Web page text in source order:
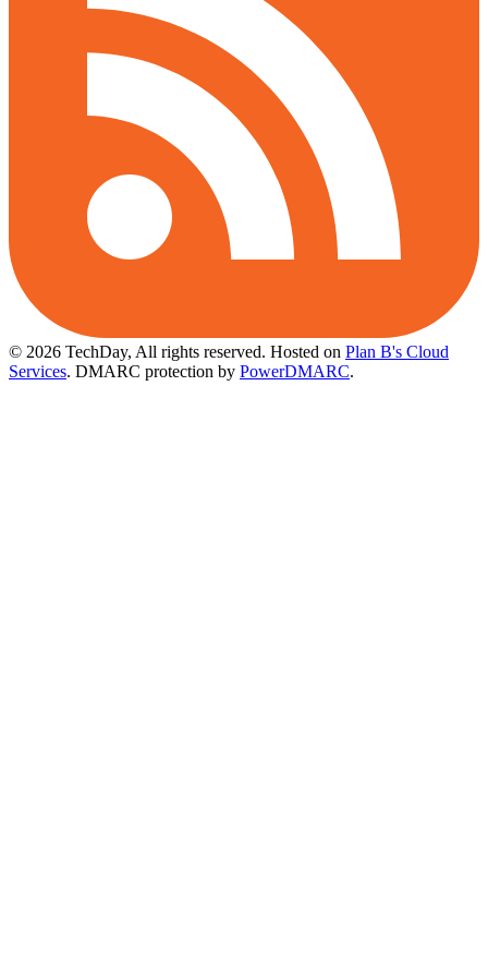
© 2026 TechDay, All rights reserved. Hosted on Plan B's Cloud
Services. DMARC protection by PowerDMARC.